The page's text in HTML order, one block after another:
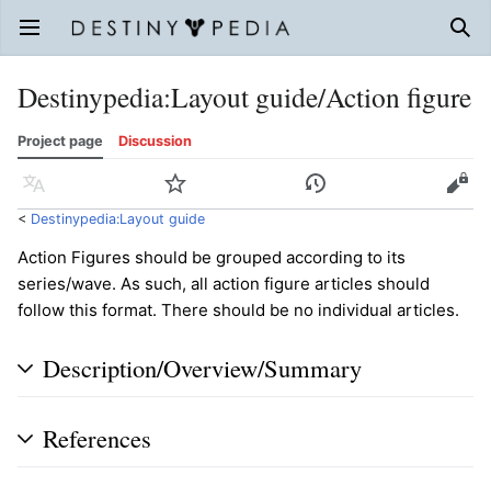
Open main menu
Destinypedia:Layout guide/Action figure
Project page Discussion
Language Watch History Edit
< Destinypedia:Layout guide
Action Figures should be grouped according to its
series/wave. As such, all action figure articles should
follow this format. There should be no individual articles.
Description/Overview/Summary
References